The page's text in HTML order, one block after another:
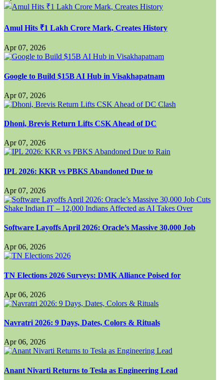
Amul Hits ₹1 Lakh Crore Mark, Creates History
Apr 07, 2026
Google to Build $15B AI Hub in Visakhapatnam
Apr 07, 2026
Dhoni, Brevis Return Lifts CSK Ahead of DC
Apr 07, 2026
IPL 2026: KKR vs PBKS Abandoned Due to
Apr 07, 2026
Software Layoffs April 2026: Oracle’s Massive 30,000 Job
Apr 06, 2026
TN Elections 2026 Surveys: DMK Alliance Poised for
Apr 06, 2026
Navratri 2026: 9 Days, Dates, Colors & Rituals
Apr 06, 2026
Anant Nivarti Returns to Tesla as Engineering Lead